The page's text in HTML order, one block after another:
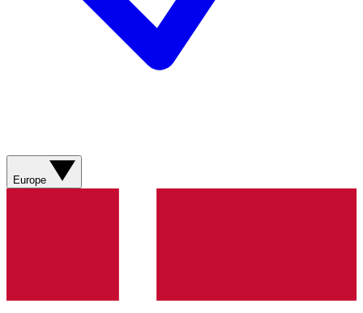
Europe